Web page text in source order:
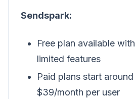
Sendspark:
Free plan available with
limited features
Paid plans start around
$39/month per user